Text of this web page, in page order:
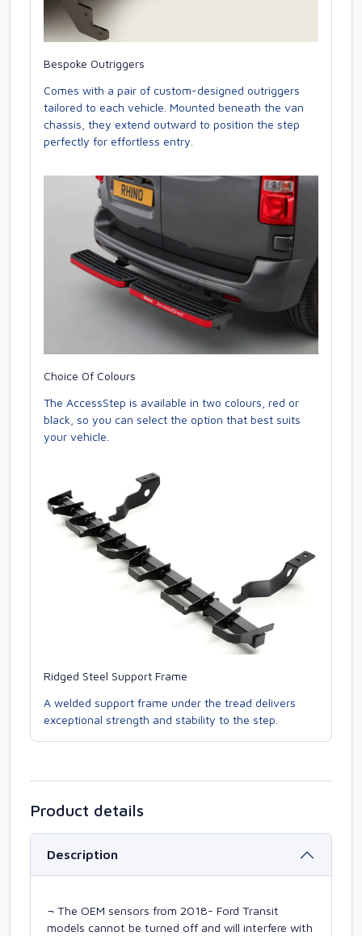
Bespoke Outriggers
Comes with a pair of custom-designed outriggers
tailored to each vehicle. Mounted beneath the van
chassis, they extend outward to position the step
perfectly for effortless entry.
Choice Of Colours
The AccessStep is available in two colours, red or
black, so you can select the option that best suits
your vehicle.
Ridged Steel Support Frame
A welded support frame under the tread delivers
exceptional strength and stability to the step.
Product details
Description
¬ The OEM sensors from 2018- Ford Transit
models cannot be turned off and will interfere with